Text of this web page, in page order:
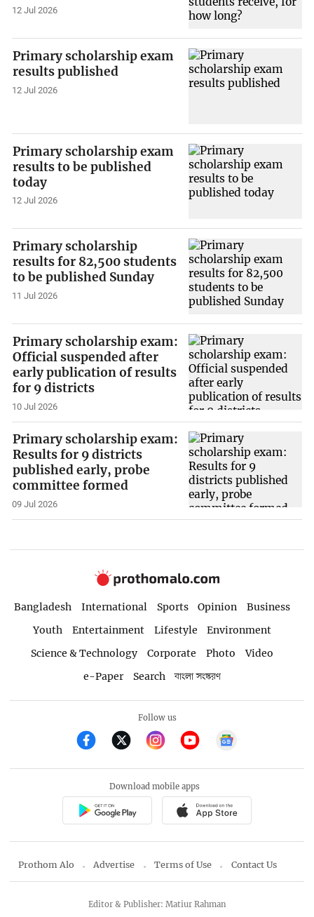
12 Jul 2026
Primary scholarship exam
results published
12 Jul 2026
Primary scholarship exam
results to be published
today
12 Jul 2026
Primary scholarship
results for 82,500 students
to be published Sunday
11 Jul 2026
Primary scholarship exam:
Official suspended after
early publication of results
for 9 districts
10 Jul 2026
Primary scholarship exam:
Results for 9 districts
published early, probe
committee formed
09 Jul 2026
Bangladesh International Sports Opinion
Business
Youth
Entertainment Lifestyle
Environment
Science & Technology
Corporate Photo
Video
e-Paper
Search বাংলা সংস্করণ
Follow us
Download mobile apps
Prothom Alo Advertise Terms of Use Contact Us
Editor & Publisher: Matiur Rahman